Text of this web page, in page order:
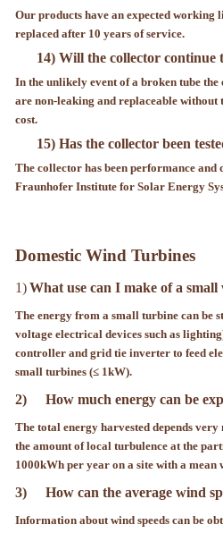
Our products have an expected working
replaced after 10 years of service.
14) Will the collector continue
In the unlikely event of a broken tube
are non-leaking and replaceable without
cost.
15) Has the collector been
The collector has been performance
Fraunhofer Institute for Solar Energy
Domestic Wind Turbines
1)What use can I make of a
The energy from a small turbine can be
voltage electrical devices such as
controller and grid tie inverter to feed
small turbines (≤ 1kW).
2) How much energy can be
The total energy harvested depends
the amount of local turbulence at the
1000kWh per year on a site with a mean
3) How can the average wind
Information about wind speeds can be